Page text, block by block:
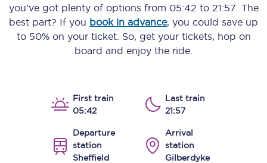
you’ve got plenty of options from 05:42 to 21:57 . The
best part? If you book in advance, you could save up
to 50% on your ticket. So, get your tickets, hop on
board and enjoy the ride.
First train
05:42
Last train
21:57
Departure
station
Sheffield
Arrival
station
Gilberdyke